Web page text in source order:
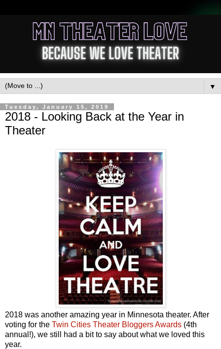
▼
Tuesday, January 15, 2019
2018 - Looking Back at the Year in
Theater
2018 was another amazing year in Minnesota theater. After
voting for the Twin Cities Theater Bloggers Awards (4th
annual!), we still had a bit to say about what we loved this
year.